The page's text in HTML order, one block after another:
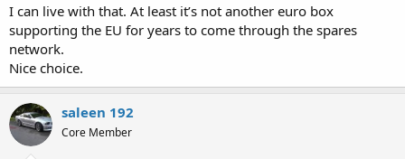
I can live with that. At least it’s not another euro box
supporting the EU for years to come through the spares
network.
Nice choice.
saleen 192
Core Member